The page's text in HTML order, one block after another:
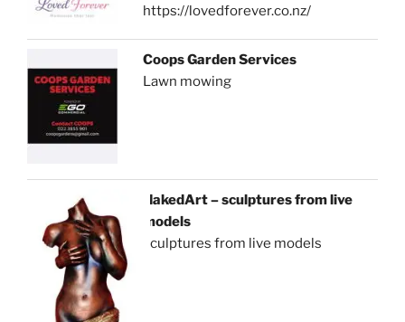
https://lovedforever.co.nz/
Coops Garden Services
Lawn mowing
NakedArt – sculptures from live
models
sculptures from live models